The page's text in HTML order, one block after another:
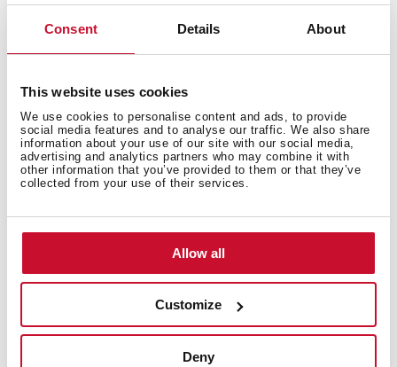
Consent Details About
This website uses cookies
We use cookies to personalise content and ads, to provide
social media features and to analyse our traffic. We also share
information about your use of our site with our social media,
advertising and analytics partners who may combine it with
other information that you’ve provided to them or that they’ve
collected from your use of their services.
Allow all
Customize
Deny
Santiago Bernabéu Stadium
Real Madrid C.F. Football Stadium
Madrid, Spain